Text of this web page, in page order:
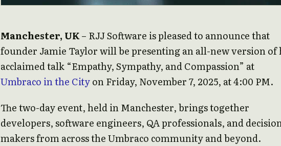
Manchester, UK– RJJ Software is pleased to announce that
founder Jamie Taylor will be presenting an all-new version of
acclaimed talk “Empathy, Sympathy, and Compassion” at
Umbraco in the Cityon Friday, November 7, 2025, at 4:00 PM.
The two-day event, held in Manchester, brings together
developers, software engineers, QA professionals, and
makers from across the Umbraco community and beyond.